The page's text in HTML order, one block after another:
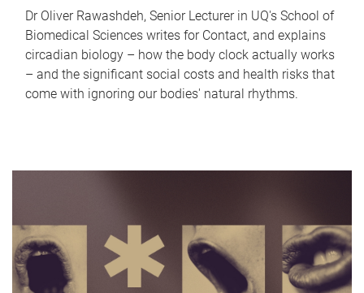
Dr Oliver Rawashdeh, Senior Lecturer in UQ's School of
Biomedical Sciences writes for Contact, and explains
circadian biology – how the body clock actually works
– and the significant social costs and health risks that
come with ignoring our bodies' natural rhythms.